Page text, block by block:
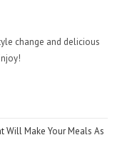
change and delicious
Will Make Your Meals As